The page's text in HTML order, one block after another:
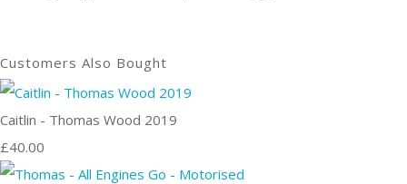
Customers Also Bought
Caitlin - Thomas Wood 2019
£40.00